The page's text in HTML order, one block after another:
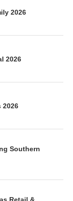
2026
2026
2026
Southern